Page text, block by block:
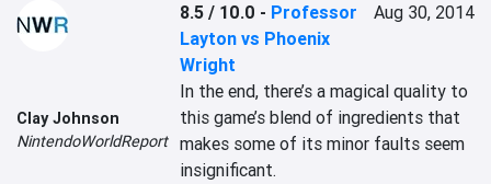
Clay Johnson
NintendoWorldReport
8.5 / 10.0 - Professor
Layton vs Phoenix
Wright
Aug 30, 2014
In the end, there’s a magical quality to
this game’s blend of ingredients that
makes some of its minor faults seem
insignificant.